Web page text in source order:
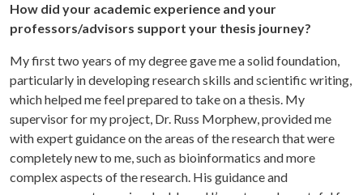
How did your academic experience and your
professors/advisors support your thesis journey?
My first two years of my degree gave me a solid foundation,
particularly in developing research skills and scientific writing,
which helped me feel prepared to take on a thesis. My
supervisor for my project, Dr. Russ Morphew, provided me
with expert guidance on the areas of the research that were
completely new to me, such as bioinformatics and more
complex aspects of the research. His guidance and